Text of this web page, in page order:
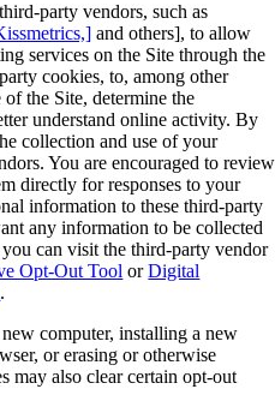
party vendors, such as
and others], to allow
services on the Site through the
cookies, to, among other
of the Site, determine the
understand online activity. By
collection and use of your
You are encouraged to review
directly for responses to your
information to these third-party
any information to be collected
can visit the third-party vendor
Opt-Out Tool orDigital
.
computer, installing a new
or erasing or otherwise
may also clear certain opt-out